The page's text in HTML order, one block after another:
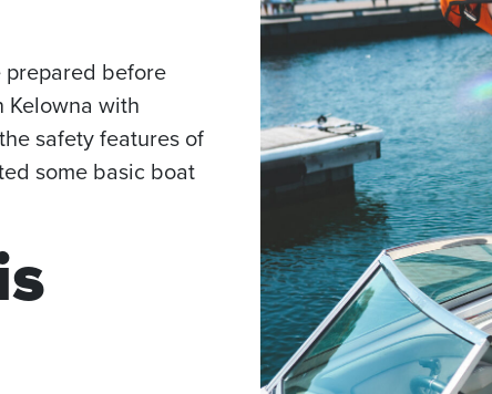
prepared before
Kelowna with
safety features of
some basic boat